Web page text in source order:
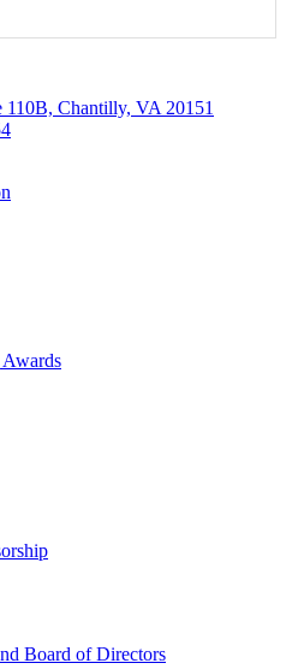
Chantilly, VA 20151
Board of Directors